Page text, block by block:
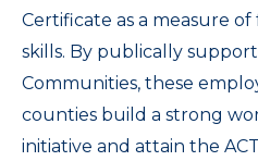
Certificate as a measure
skills. By publically
Communities, these
counties build a strong
initiative and attain the